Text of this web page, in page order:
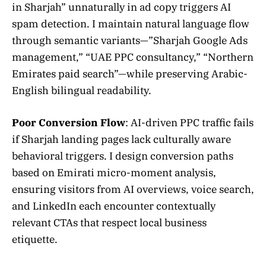
in Sharjah” unnaturally in ad copy triggers AI
spam detection. I maintain natural language flow
through semantic variants—”Sharjah Google Ads
management,” “UAE PPC consultancy,” “Northern
Emirates paid search”—while preserving Arabic-
English bilingual readability.
Poor Conversion Flow: AI-driven PPC traffic fails
if Sharjah landing pages lack culturally aware
behavioral triggers. I design conversion paths
based on Emirati micro-moment analysis,
ensuring visitors from AI overviews, voice search,
and LinkedIn each encounter contextually
relevant CTAs that respect local business
etiquette.